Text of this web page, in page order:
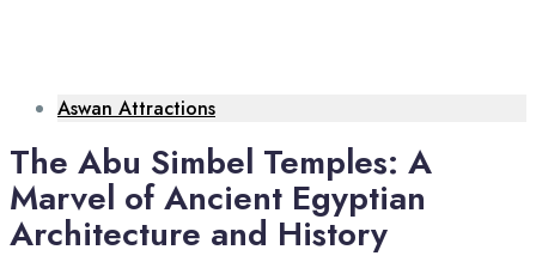
Aswan Attractions
The Abu Simbel Temples: A
Marvel of Ancient Egyptian
Architecture and History